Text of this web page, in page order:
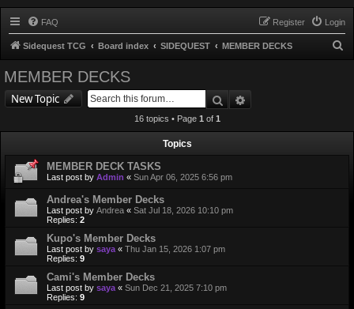
FAQ Login
Register
Sidequest TCG Board index SIDEQUEST MEMBER DECKS
MEMBER DECKS
New Topic Search
16 topics • Page 1 of 1
Topics
MEMBER DECK TASKS
Last post by Admin « Sun Apr 06, 2025 6:56 pm
Andrea's Member Decks
Last post by Andrea « Sat Jul 18, 2026 10:10 pm
Replies: 2
Kupo's Member Decks
Last post by saya « Thu Jan 15, 2026 1:07 pm
Replies: 9
Cami's Member Decks
Last post by saya « Sun Dec 21, 2025 7:10 pm
Replies: 9